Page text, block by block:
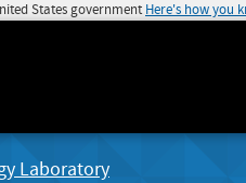
States government Here's how you
Laboratory